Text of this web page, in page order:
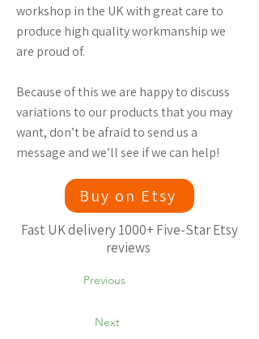
workshop in the UK with great care to
produce high quality workmanship we
are proud of.
Because of this we are happy to discuss
variations to our products that you may
want, don’t be afraid to send us a
message and we’ll see if we can help!
Buy on Etsy
Fast UK delivery 1000+ Five-Star Etsy
reviews
Previous
Next